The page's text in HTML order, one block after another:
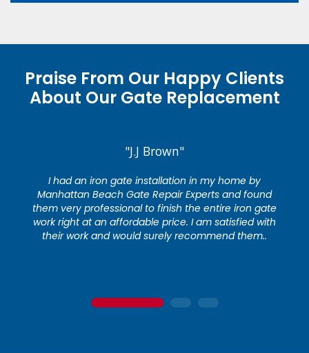
Praise From Our Happy Clients
About Our Gate Replacement
"J.J Brown"
I had an iron gate installation in my home by
Manhattan Beach Gate Repair Experts and found
them very professional to finish the entire iron gate
work right at an affordable price. I am satisfied with
their work and would surely recommend them..
1 2 3